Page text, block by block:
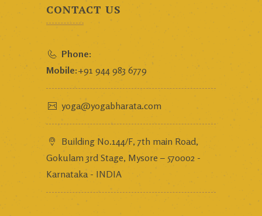
CONTACT US
Phone:
Mobile:+91 944 983 6779
yoga@yogabharata.com
Building No.144/F, 7th main Road,
Gokulam 3rd Stage, Mysore – 570002 -
Karnataka - INDIA